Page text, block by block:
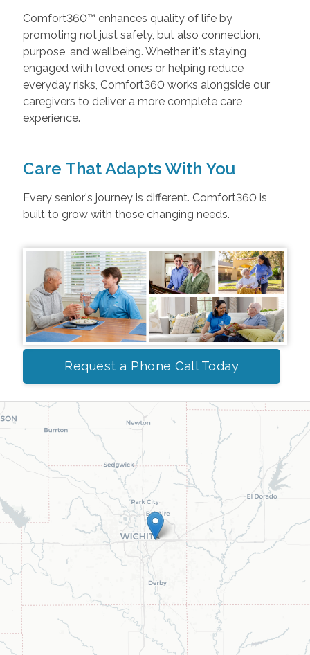
Comfort360™ enhances quality of life by
promoting not just safety, but also connection,
purpose, and wellbeing. Whether it's staying
engaged with loved ones or helping reduce
everyday risks, Comfort360 works alongside our
caregivers to deliver a more complete care
experience.
Care That Adapts With You
Every senior's journey is different. Comfort360 is
built to grow with those changing needs.
Request a Phone Call Today